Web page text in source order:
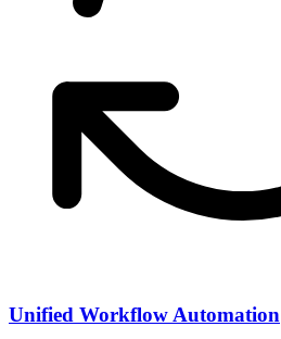
Unified Workflow Automation